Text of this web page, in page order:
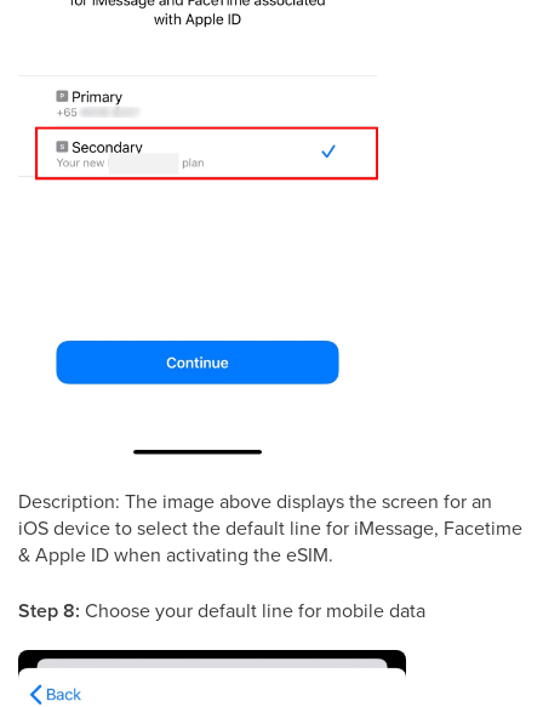
Description: The image above displays the screen for an
iOS device to select the default line for iMessage, Facetime
& Apple ID when activating the eSIM.
Step 8: Choose your default line for mobile data